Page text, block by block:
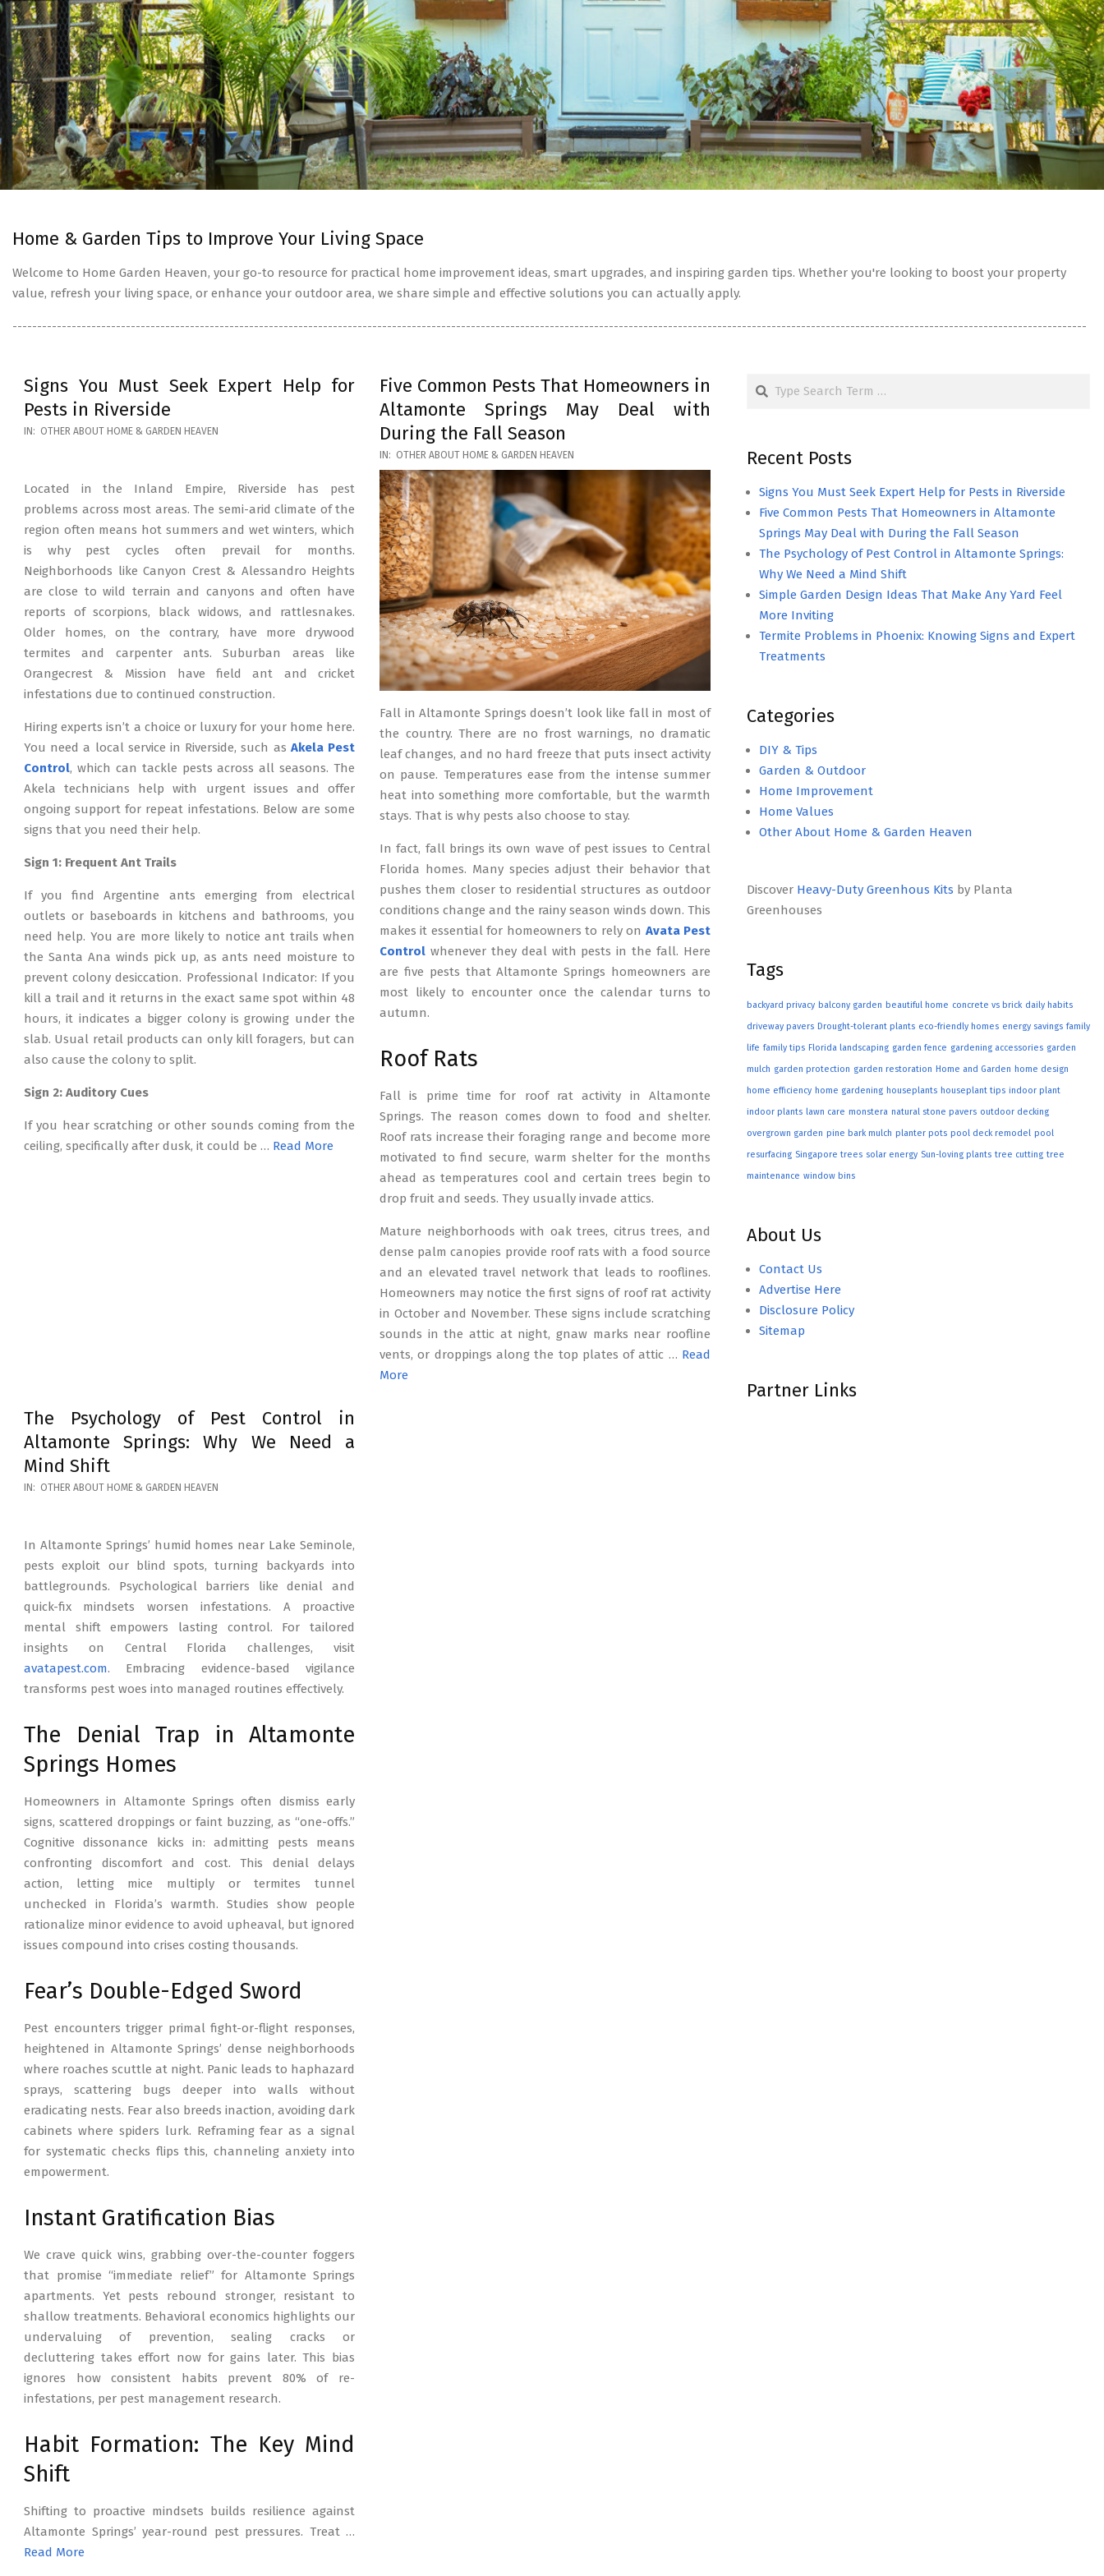
Home & Garden Tips to Improve Your Living Space
Welcome to Home Garden Heaven, your go-to resource for practical home improvement ideas, smart upgrades, and inspiring garden tips. Whether you're looking to boost your property
value, refresh your living space, or enhance your outdoor area, we share simple and effective solutions you can actually apply.
--------------------------------------------------------------------------------------------------------------------------------------------------------------------------------------------------------------------------
Signs You Must Seek Expert Help for
Pests in Riverside
2026-
IN: OTHER ABOUT HOME & GARDEN HEAVEN
Located in the Inland Empire, Riverside has pest
problems across most areas. The semi-arid climate of the
region often means hot summers and wet winters, which
is why pest cycles often prevail for months.
Neighborhoods like Canyon Crest & Alessandro Heights
are close to wild terrain and canyons and often have
reports of scorpions, black widows, and rattlesnakes.
Older homes, on the contrary, have more drywood
termites and carpenter ants. Suburban areas like
Orangecrest & Mission have field ant and cricket
infestations due to continued construction.
Hiring experts isn’t a choice or luxury for your home here.
You need a local service in Riverside, such as Akela Pest
Control, which can tackle pests across all seasons. The
Akela technicians help with urgent issues and offer
ongoing support for repeat infestations. Below are some
signs that you need their help.
Sign 1: Frequent Ant Trails
If you find Argentine ants emerging from electrical
outlets or baseboards in kitchens and bathrooms, you
need help. You are more likely to notice ant trails when
the Santa Ana winds pick up, as ants need moisture to
prevent colony desiccation. Professional Indicator: If you
kill a trail and it returns in the exact same spot within 48
hours, it indicates a bigger colony is growing under the
slab. Usual retail products can only kill foragers, but can
also cause the colony to split.
Sign 2: Auditory Cues
If you hear scratching or other sounds coming from the
ceiling, specifically after dusk, it could be … Read More
Five Common Pests That Homeowners in
Altamonte Springs May Deal with
During the Fall Season
2026-
03-
17
IN: OTHER ABOUT HOME & GARDEN HEAVEN
Fall in Altamonte Springs doesn’t look like fall in most of
the country. There are no frost warnings, no dramatic
leaf changes, and no hard freeze that puts insect activity
on pause. Temperatures ease from the intense summer
heat into something more comfortable, but the warmth
stays. That is why pests also choose to stay.
In fact, fall brings its own wave of pest issues to Central
Florida homes. Many species adjust their behavior that
pushes them closer to residential structures as outdoor
conditions change and the rainy season winds down. This
makes it essential for homeowners to rely on Avata Pest
Control whenever they deal with pests in the fall. Here
are five pests that Altamonte Springs homeowners are
most likely to encounter once the calendar turns to
autumn.
Roof Rats
Fall is prime time for roof rat activity in Altamonte
Springs. The reason comes down to food and shelter.
Roof rats increase their foraging range and become more
motivated to find secure, warm shelter for the months
ahead as temperatures cool and certain trees begin to
drop fruit and seeds. They usually invade attics.
Mature neighborhoods with oak trees, citrus trees, and
dense palm canopies provide roof rats with a food source
and an elevated travel network that leads to rooflines.
Homeowners may notice the first signs of roof rat activity
in October and November. These signs include scratching
sounds in the attic at night, gnaw marks near roofline
vents, or droppings along the top plates of attic … Read
More
The Psychology of Pest Control in
Altamonte Springs: Why We Need a
Mind Shift
2026-
IN: OTHER ABOUT HOME & GARDEN HEAVEN
In Altamonte Springs’ humid homes near Lake Seminole,
pests exploit our blind spots, turning backyards into
battlegrounds. Psychological barriers like denial and
quick-fix mindsets worsen infestations. A proactive
mental shift empowers lasting control. For tailored
insights on Central Florida challenges, visit
avatapest.com. Embracing evidence-based vigilance
transforms pest woes into managed routines effectively.
The Denial Trap in Altamonte
Springs Homes
Homeowners in Altamonte Springs often dismiss early
signs, scattered droppings or faint buzzing, as “one-offs.”
Cognitive dissonance kicks in: admitting pests means
confronting discomfort and cost. This denial delays
action, letting mice multiply or termites tunnel
unchecked in Florida’s warmth. Studies show people
rationalize minor evidence to avoid upheaval, but ignored
issues compound into crises costing thousands.
Fear’s Double-Edged Sword
Pest encounters trigger primal fight-or-flight responses,
heightened in Altamonte Springs’ dense neighborhoods
where roaches scuttle at night. Panic leads to haphazard
sprays, scattering bugs deeper into walls without
eradicating nests. Fear also breeds inaction, avoiding dark
cabinets where spiders lurk. Reframing fear as a signal
for systematic checks flips this, channeling anxiety into
empowerment.
Instant Gratification Bias
We crave quick wins, grabbing over-the-counter foggers
that promise “immediate relief” for Altamonte Springs
apartments. Yet pests rebound stronger, resistant to
shallow treatments. Behavioral economics highlights our
undervaluing of prevention, sealing cracks or
decluttering takes effort now for gains later. This bias
ignores how consistent habits prevent 80% of re-
infestations, per pest management research.
Habit Formation: The Key Mind
Shift
Shifting to proactive mindsets builds resilience against
Altamonte Springs’ year-round pest pressures. Treat …
Read More
Search
Recent Posts
Signs You Must Seek Expert Help for Pests in Riverside
Five Common Pests That Homeowners in Altamonte
Springs May Deal with During the Fall Season
The Psychology of Pest Control in Altamonte Springs:
Why We Need a Mind Shift
Simple Garden Design Ideas That Make Any Yard Feel
More Inviting
Termite Problems in Phoenix: Knowing Signs and Expert
Treatments
Categories
DIY & Tips
Garden & Outdoor
Home Improvement
Home Values
Other About Home & Garden Heaven
Discover Heavy-Duty Greenhous Kits by Planta
Greenhouses
Tags
backyard privacy balcony garden beautiful home concrete vs brick daily habits
driveway pavers Drought-tolerant plants eco-friendly homes energy savings family
life family tips Florida landscaping garden fence gardening accessories garden
mulch garden protection garden restoration Home and Garden home design
home efficiency home gardening houseplants houseplant tips indoor plant
indoor plants lawn care monstera natural stone pavers outdoor decking
overgrown garden pine bark mulch planter pots pool deck remodel pool
resurfacing Singapore trees solar energy Sun-loving plants tree cutting tree
maintenance window bins
About Us
Contact Us
Advertise Here
Disclosure Policy
Sitemap
Partner Links